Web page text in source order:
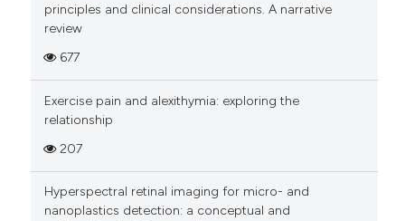
principles and clinical considerations. A narrative
review
677
Exercise pain and alexithymia: exploring the
relationship
207
Hyperspectral retinal imaging for micro- and
nanoplastics detection: a conceptual and